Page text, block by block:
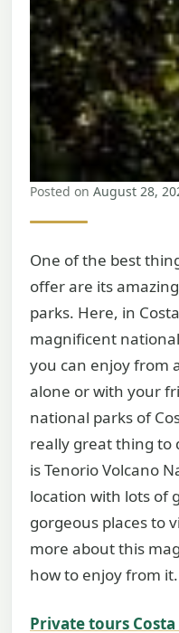
Posted on August 28,
One of the best
offer are its
parks. Here, in
magnificent
you can enjoy from
alone or with your
national parks of
really great thing to
is Tenorio Volcano
location with lots of
gorgeous places to
more about this
how to enjoy from it.
Private tours Costa